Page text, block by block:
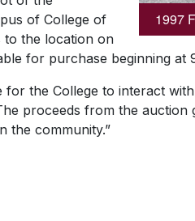
1997
of College of
to the location on
for purchase beginning at
the College to interact
proceeds from the auction
the community.”